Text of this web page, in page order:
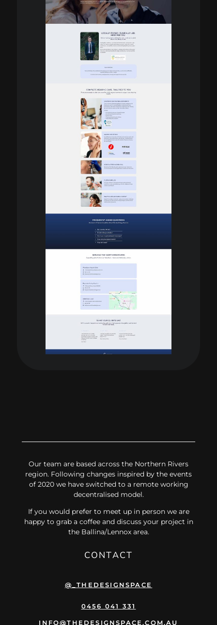
Our team are based across the Northern Rivers
region. Following changes inspired by the events
of 2020 we have switched to a remote working
decentralised model.
If you would prefer to meet up in person we are
happy to grab a coffee and discuss your project in
the Ballina/Lennox area.
CONTACT
@_THEDESIGNSPACE
0456 041 331
INFO@THEDESIGNSPACE.COM.AU